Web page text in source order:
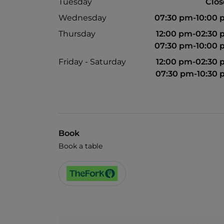
Tuesday
Wednesday
07:30 pm-10:00
Thursday
12:00 pm-02:30
07:30 pm-10:00
Friday - Saturday
12:00 pm-02:30
07:30 pm-10:30
Book
Book a table